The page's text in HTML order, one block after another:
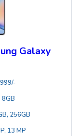
Galaxy
/-
8GB
256GB
, 13 MP